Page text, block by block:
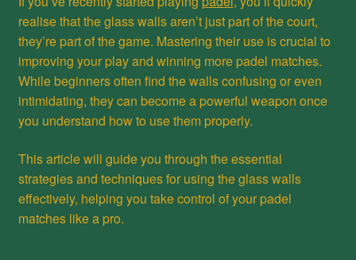
realise that the glass walls aren’t just part of the court,
they’re part of the game. Mastering their use is crucial to
improving your play and winning more padel matches.
While beginners often find the walls confusing or even
intimidating, they can become a powerful weapon once
you understand how to use them properly.
This article will guide you through the essential
strategies and techniques for using the glass walls
effectively, helping you take control of your padel
matches like a pro.